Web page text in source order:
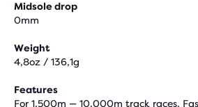
Midsole drop
0mm
Weight
4,8oz / 136,1g
Features
For 1,500m — 10,000m track races,